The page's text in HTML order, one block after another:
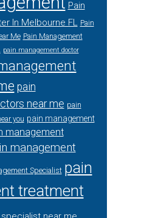
Pain
In Melbourne FL Pain
Me Pain Management
pain management doctor
pain
near me pain
you pain management
management
management
Specialist pain
treatment